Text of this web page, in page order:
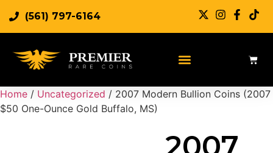
(561) 797-6164
Home / Uncategorized / 2007 Modern Bullion Coins (2007
$50 One-Ounce Gold Buffalo, MS)